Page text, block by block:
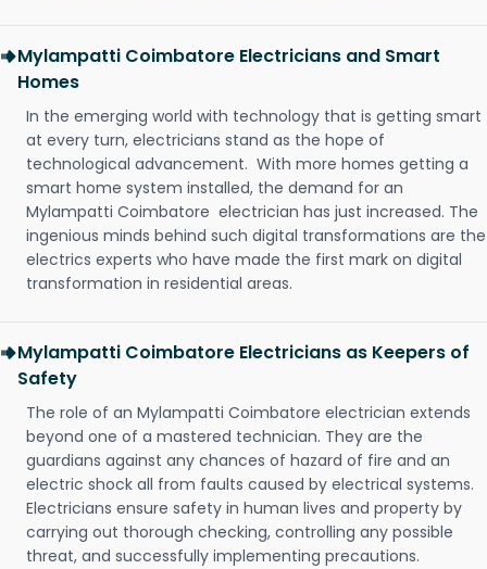
Mylampatti Coimbatore Electricians and Smart
Homes
In the emerging world with technology that is getting smart
at every turn, electricians stand as the hope of
technological advancement. With more homes getting a
smart home system installed, the demand for an
Mylampatti Coimbatore electrician has just increased. The
ingenious minds behind such digital transformations are the
electrics experts who have made the first mark on digital
transformation in residential areas.
Mylampatti Coimbatore Electricians as Keepers of
Safety
The role of an Mylampatti Coimbatore electrician extends
beyond one of a mastered technician. They are the
guardians against any chances of hazard of fire and an
electric shock all from faults caused by electrical systems.
Electricians ensure safety in human lives and property by
carrying out thorough checking, controlling any possible
threat, and successfully implementing precautions.